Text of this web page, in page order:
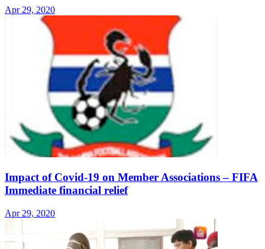
Apr 29, 2020
Impact of Covid-19 on Member Associations – FIFA
Immediate financial relief
Apr 29, 2020